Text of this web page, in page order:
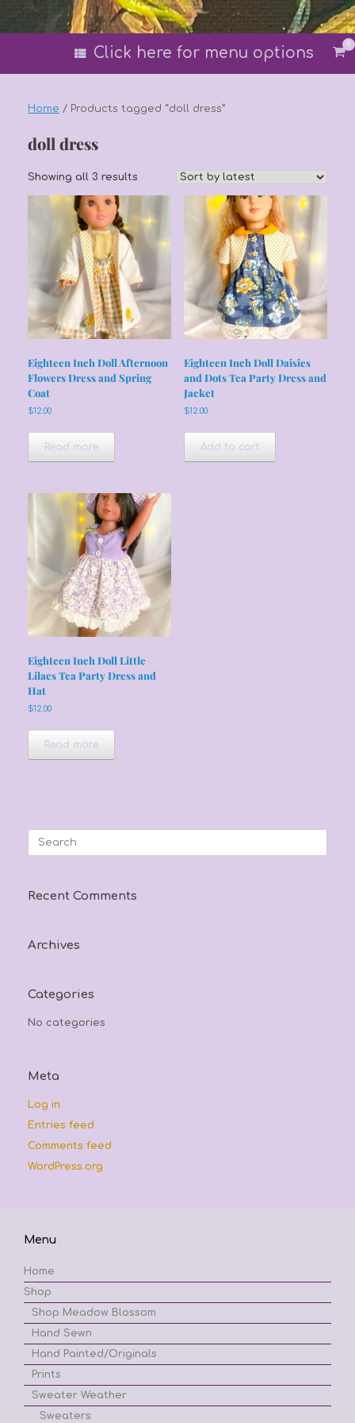
Click here for menu options
0
Home / Products tagged “doll dress”
doll dress
Showing all 3 results
Eighteen Inch Doll Afternoon
Flowers Dress and Spring
Coat
$12.00
Read more
Eighteen Inch Doll Daisies
and Dots Tea Party Dress and
Jacket
$12.00
Add to cart
Eighteen Inch Doll Little
Lilacs Tea Party Dress and
Hat
$12.00
Read more
Recent Comments
Archives
Categories
No categories
Meta
Log in
Entries feed
Comments feed
WordPress.org
Menu
Home
Shop
Shop Meadow Blossom
Hand Sewn
Hand Painted/Originals
Prints
Sweater Weather
Sweaters